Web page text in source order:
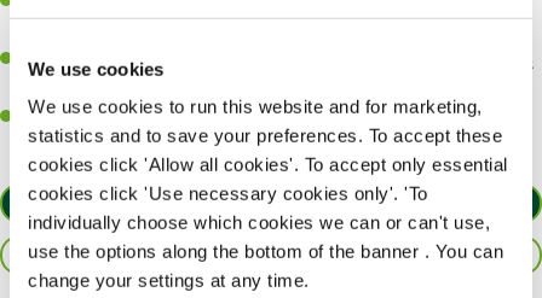
We use cookies
We use cookies to run this website and for marketing,
statistics and to save your preferences. To accept these
cookies click 'Allow all cookies'. To accept only essential
cookies click 'Use necessary cookies only'. 'To
individually choose which cookies we can or can't use,
use the options along the bottom of the banner . You can
change your settings at any time.
An ability to think on your feet and adapt to whatever challenges
A positive can-do attitude and be a real team player.
APPLY NOW
SAVE JOB